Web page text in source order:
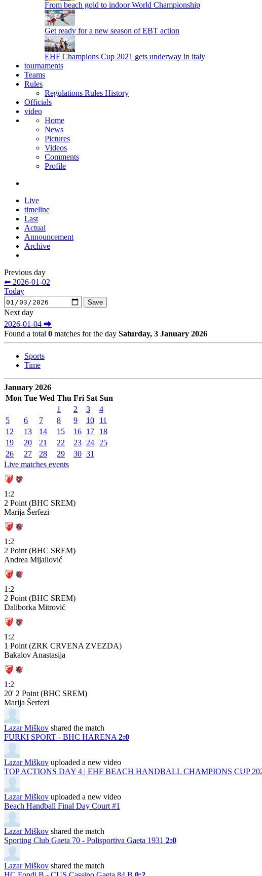
From beach gold to indoor World Championship
Get ready for a new season of EBT action
EHF Champions Cup 2021 gets underway in italy
tournaments
Teams
Rules
Regulations Rules History
Officials
video
Home
News
Pictures
Videos
Comments
Profile
Live
timeline
Last
Actual
Announcement
Archive
Previous day
⬅ 2026-01-02
Today
Next day
2026-01-04 ⮕
Found a total 0 matches for the day Saturday, 3 January 2026
Sports
Time
January 2026
Mon Tue Wed Thu Fri Sat Sun
1
2 3
4
5
6 7 8 9 10
11
12
13 14 15 16 17
18
19
20 21 22 23 24
25
26
27 28 29 30 31
Live matches events
1:2
2 Point (BHC SREM)
Marija Šerfezi
1:2
2 Point (BHC SREM)
Andrea Mijailović
1:2
2 Point (BHC SREM)
Daliborka Mitrović
1:2
1 Point (ZRK CRVENA ZVEZDA)
Bakalov Anastasija
1:2
20' 2 Point (BHC SREM)
Marija Šerfezi
Lazar Miškov shared the match
FURKI SPORT - BHC HARENA 2:0
Lazar Miškov uploaded a new video
TOP ACTIONS DAY 4 | EHF BEACH HANDBALL CHAMPIONS CUP
Lazar Miškov uploaded a new video
Beach Handball Final Day Court #1
Lazar Miškov shared the match
Sporting Club Gaeta 70 - Polisportiva Gaeta 1931 2:0
Lazar Miškov shared the match